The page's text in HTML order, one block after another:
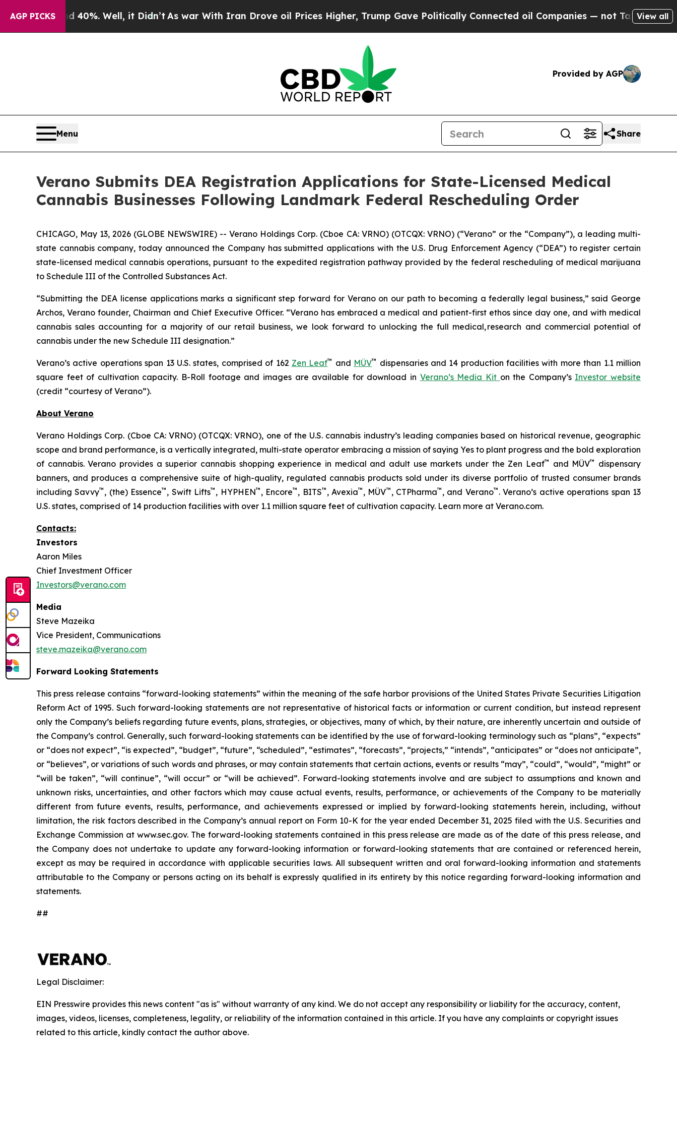
AGP PICKS40%. Well, it Didn’t As war With Iran Drove oil Prices Higher, Trump Gave Politically Connected oil Companies — not Taxpayers — the
View all
Provided by AGP
Menu Share
Verano Submits DEA Registration Applications for State-Licensed Medical
Cannabis Businesses Following Landmark Federal Rescheduling Order
CHICAGO, May 13, 2026 (GLOBE NEWSWIRE) -- Verano Holdings Corp. (Cboe CA: VRNO) (OTCQX: VRNO) (“Verano” or the “Company”), a leading multi-
state cannabis company, today announced the Company has submitted applications with the U.S. Drug Enforcement Agency (“DEA”) to register certain
state-licensed medical cannabis operations, pursuant to the expedited registration pathway provided by the federal rescheduling of medical marijuana
to Schedule III of the Controlled Substances Act.
“Submitting the DEA license applications marks a significant step forward for Verano on our path to becoming a federally legal business,” said George
Archos, Verano founder, Chairman and Chief Executive Officer. “Verano has embraced a medical and patient-first ethos since day one, and with medical
cannabis sales accounting for a majority of our retail business, we look forward to unlocking the full medical, research and commercial potential of
cannabis under the new Schedule III designation.”
Verano’s active operations span 13 U.S. states, comprised of 162 Zen Leaf™ and MÜV™ dispensaries and 14 production facilities with more than 1.1 million
square feet of cultivation capacity. B-Roll footage and images are available for download in Verano’s Media Kit on the Company’s Investor website
(credit “courtesy of Verano”).
About Verano
Verano Holdings Corp. (Cboe CA: VRNO) (OTCQX: VRNO), one of the U.S. cannabis industry’s leading companies based on historical revenue, geographic
scope and brand performance, is a vertically integrated, multi-state operator embracing a mission of saying Yes to plant progress and the bold exploration
of cannabis. Verano provides a superior cannabis shopping experience in medical and adult use markets under the Zen Leaf™ and MÜV™
dispensary
banners, and produces a comprehensive suite of high-quality, regulated cannabis products sold under its diverse portfolio of trusted consumer brands
including Savvy™ , (the) Essence™ , Swift Lifts™ , HYPHEN™ , Encore™ , BITS™ , Avexia™ , MÜV™ , CTPharma™ , and Verano™ . Verano’s active operations span 13
U.S. states, comprised of 14 production facilities with over 1.1 million square feet of cultivation capacity. Learn more at Verano.com.
Contacts:
Investors
Aaron Miles
Chief Investment Officer
Investors@verano.com
Media
Steve Mazeika
Vice President, Communications
steve.mazeika@verano.com
Forward Looking Statements
This press release contains “forward-looking statements” within the meaning of the safe harbor provisions of the United States Private Securities Litigation
Reform Act of 1995. Such forward-looking statements are not representative of historical facts or information or current condition, but instead represent
only the Company’s beliefs regarding future events, plans, strategies, or objectives, many of which, by their nature, are inherently uncertain and outside of
the Company’s control. Generally, such forward-looking statements can be identified by the use of forward-looking terminology such as “plans”, “expects”
or “does not expect”, “is expected”, “budget”, “future”, “scheduled”, “estimates”, “forecasts”, “projects,” “intends”, “anticipates” or “does not anticipate”,
or “believes”, or variations of such words and phrases, or may contain statements that certain actions, events or results “may”, “could”, “would”, “might” or
“will be taken”, “will continue”, “will occur” or “will be achieved”. Forward-looking statements involve and are subject to assumptions and known and
unknown risks, uncertainties, and other factors which may cause actual events, results, performance, or achievements of the Company to be materially
different from future events, results, performance, and achievements expressed or implied by forward-looking statements herein, including, without
limitation, the risk factors described in the Company’s annual report on Form 10-K for the year ended December 31, 2025 filed with the U.S. Securities and
Exchange Commission at www.sec.gov. The forward-looking statements contained in this press release are made as of the date of this press release, and
the Company does not undertake to update any forward-looking information or forward-looking statements that are contained or referenced herein,
except as may be required in accordance with applicable securities laws. All subsequent written and oral forward-looking information and statements
attributable to the Company or persons acting on its behalf is expressly qualified in its entirety by this notice regarding forward-looking information and
statements.
##
Legal Disclaimer:
EIN Presswire provides this news content "as is" without warranty of any kind. We do not accept any responsibility or liability for the accuracy, content,
images, videos, licenses, completeness, legality, or reliability of the information contained in this article. If you have any complaints or copyright issues
related to this article, kindly contact the author above.